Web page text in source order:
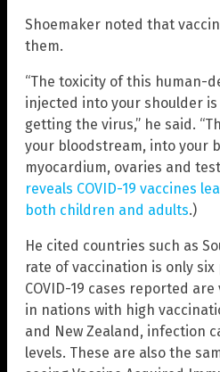
Shoemaker noted that
them.
“The toxicity of this human-
injected into your shoulder
getting the virus,” he said.
your bloodstream, into your
myocardium, ovaries and
reveals COVID-19 vaccines
both children and adults.)
He cited countries such as
rate of vaccination is only
COVID-19 cases reported
in nations with high
and New Zealand, infection
levels. These are also the